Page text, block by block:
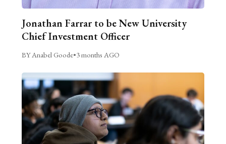
Jonathan Farrar to be New University
Chief Investment Officer
BY Anabel Goode•3 months AGO